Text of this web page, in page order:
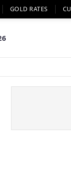
GOLD RATES